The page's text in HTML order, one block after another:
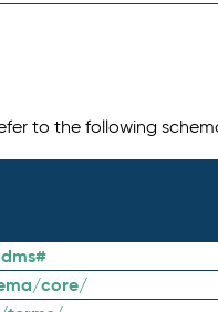
to the following
core/